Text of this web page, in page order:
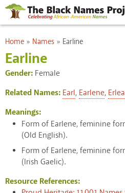
Skip to
main
content
You are here
Home » Names » Earline
Earline
Gender: Female
Related Names: Earl, Earlene,
Meanings:
Form of Earlene, feminine
(Old English).
Form of Earlene, feminine
(Irish Gaelic).
Resource References: